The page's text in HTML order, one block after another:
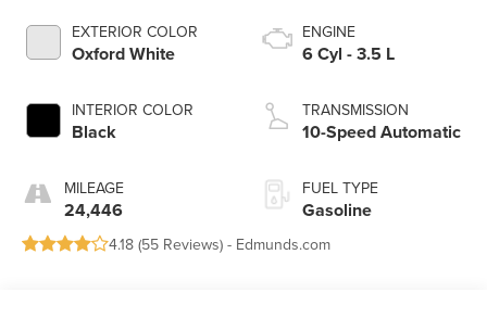
EXTERIOR COLOR
Oxford White
INTERIOR COLOR
Black
MILEAGE
24,446
ENGINE
6 Cyl - 3.5 L
TRANSMISSION
10-Speed Automatic
FUEL TYPE
Gasoline
4.18 (55 Reviews) - Edmunds.com